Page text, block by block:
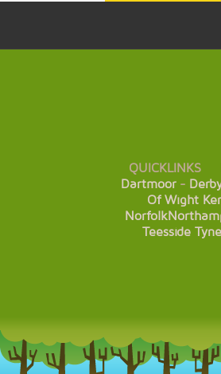
QUICKLINKS
Dartmoor-
Of Wight
Norfolk
Teesside